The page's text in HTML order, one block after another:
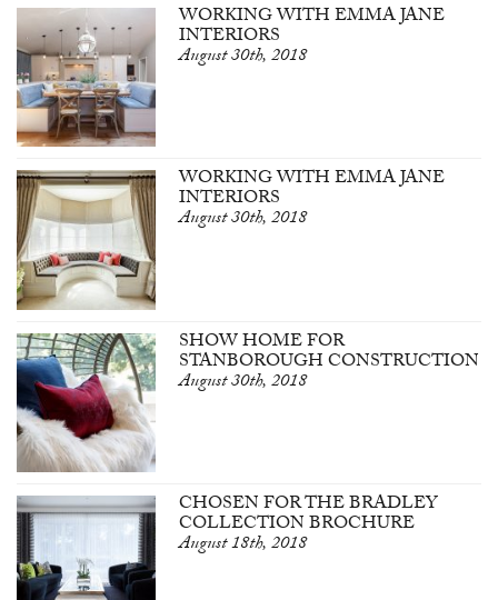
WORKING WITH EMMA JANE
INTERIORS
August 30th, 2018
WORKING WITH EMMA JANE
INTERIORS
August 30th, 2018
SHOW HOME FOR
STANBOROUGH CONSTRUCTION
August 30th, 2018
CHOSEN FOR THE BRADLEY
COLLECTION BROCHURE
August 18th, 2018